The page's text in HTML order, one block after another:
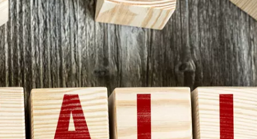
REQUEST A SONG